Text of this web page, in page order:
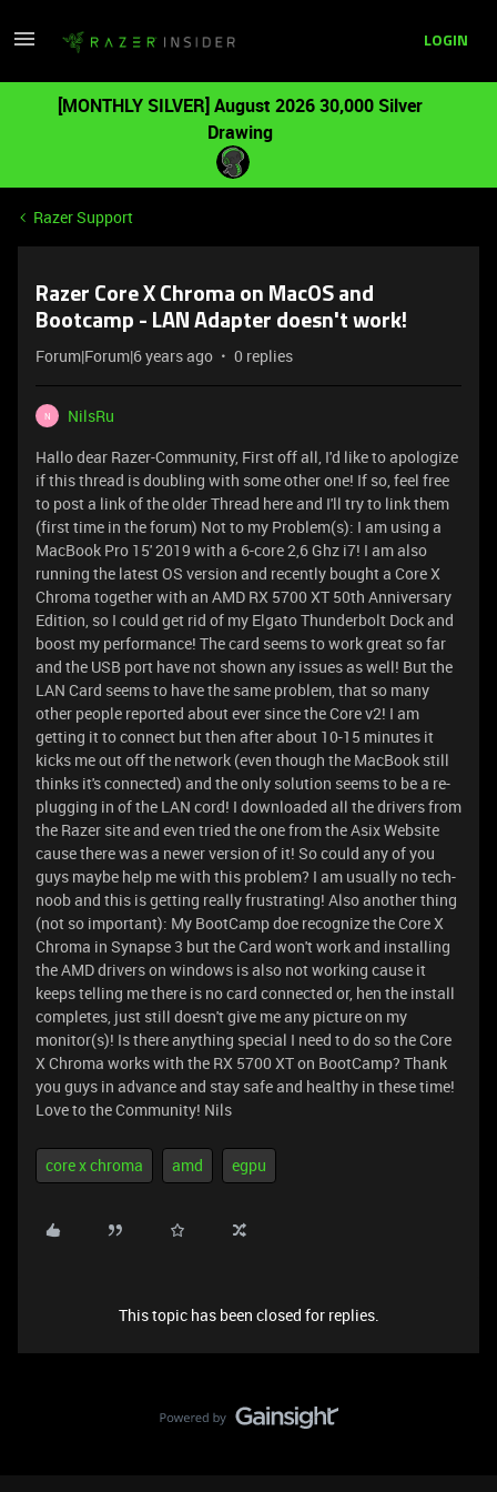
LOGIN
[MONTHLY SILVER] August 2026 30,000 Silver
Drawing
Razer Support
Razer Core X Chroma on MacOS and
Bootcamp - LAN Adapter doesn't work!
Forum|Forum|6 years ago 0 replies
N
NilsRu
Hallo dear Razer-Community, First off all, I'd like to apologize
if this thread is doubling with some other one! If so, feel free
to post a link of the older Thread here and I'll try to link them
(first time in the forum) Not to my Problem(s): I am using a
MacBook Pro 15' 2019 with a 6-core 2,6 Ghz i7! I am also
running the latest OS version and recently bought a Core X
Chroma together with an AMD RX 5700 XT 50th Anniversary
Edition, so I could get rid of my Elgato Thunderbolt Dock and
boost my performance! The card seems to work great so far
and the USB port have not shown any issues as well! But the
LAN Card seems to have the same problem, that so many
other people reported about ever since the Core v2! I am
getting it to connect but then after about 10-15 minutes it
kicks me out off the network (even though the MacBook still
thinks it's connected) and the only solution seems to be a re-
plugging in of the LAN cord! I downloaded all the drivers from
the Razer site and even tried the one from the Asix Website
cause there was a newer version of it! So could any of you
guys maybe help me with this problem? I am usually no tech-
noob and this is getting really frustrating! Also another thing
(not so important): My BootCamp doe recognize the Core X
Chroma in Synapse 3 but the Card won't work and installing
the AMD drivers on windows is also not working cause it
keeps telling me there is no card connected or, hen the install
completes, just still doesn't give me any picture on my
monitor(s)! Is there anything special I need to do so the Core
X Chroma works with the RX 5700 XT on BootCamp? Thank
you guys in advance and stay safe and healthy in these time!
Love to the Community! Nils
core x chroma amd egpu
This topic has been closed for replies.